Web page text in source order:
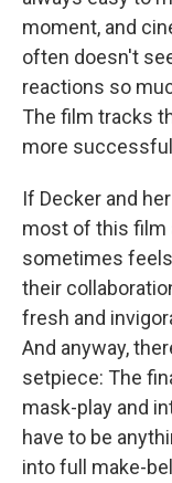
moment, and
often doesn't
reactions so
The film tracks
more
If Decker and
most of this film
sometimes
their
fresh and
And anyway,
setpiece: The
mask-play and
have to be
into full make-